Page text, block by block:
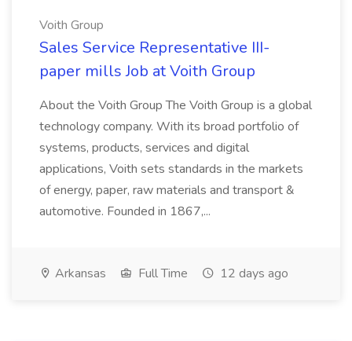
Voith Group
Sales Service Representative III-
paper mills Job at Voith Group
About the Voith Group The Voith Group is a global
technology company. With its broad portfolio of
systems, products, services and digital
applications, Voith sets standards in the markets
of energy, paper, raw materials and transport &
automotive. Founded in 1867,...
Arkansas Full Time 12 days ago